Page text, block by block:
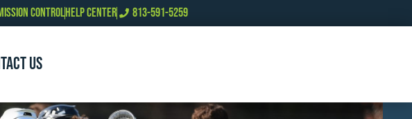
CONTROLHELP CENTER 813-591-5259
Us